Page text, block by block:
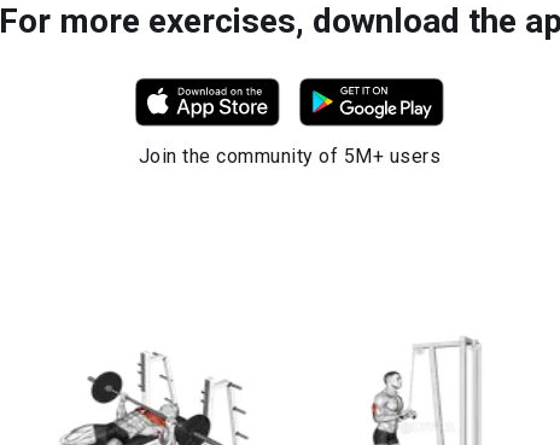
For more exercises, download the
Join the community of 5M+ users